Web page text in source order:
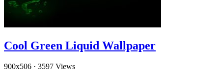
Cool Green Liquid Wallpaper
900x506 · 3597 Views